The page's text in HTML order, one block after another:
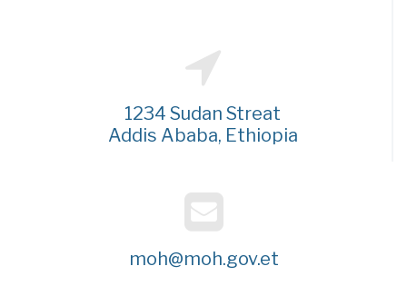
1234 Sudan Streat
Addis Ababa, Ethiopia
moh@moh.gov.et